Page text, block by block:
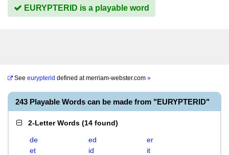
EURYPTERID is a playable word
See eurypterid defined atmerriam-webster.com »
243 Playable Words can be made from "EURYPTERID"
2-Letter Words (14 found)
de ed
er
et
id
it